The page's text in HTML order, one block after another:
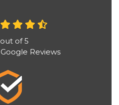
out of5
Google Reviews